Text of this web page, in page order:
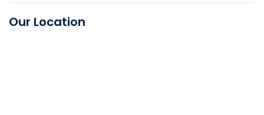
Our Location